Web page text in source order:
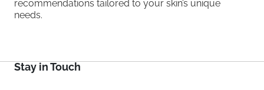
recommendations tailored to your skin’s unique
needs.
Stay in Touch